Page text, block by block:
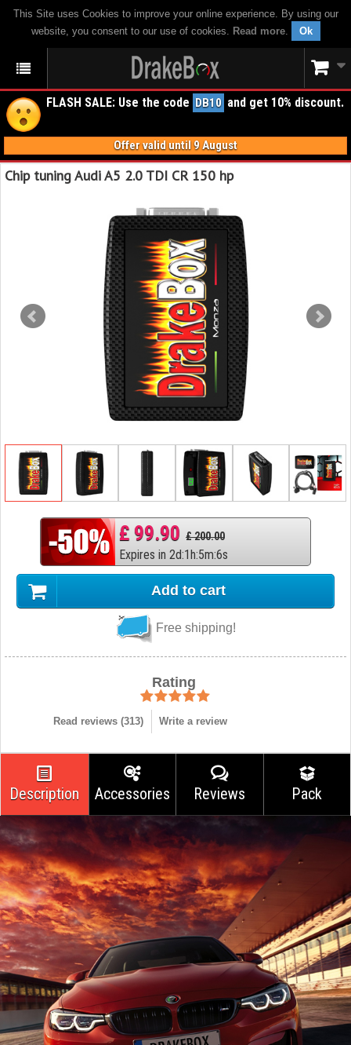
This Site uses Cookies to improve your online experience. By using our
website, you consent to our use of cookies. Read more. Ok
FLASH SALE: Use the code DB10 and get 10% discount.
Offer valid until 9 August
Chip tuning Audi A5 2.0 TDI CR 150 hp
£ 99.90 £ 200.00
Expires in 2d:1h:5m:5s
Add to cart
Free shipping!
Rating
Read reviews (313) Write a review
Description Accessories Reviews Pack